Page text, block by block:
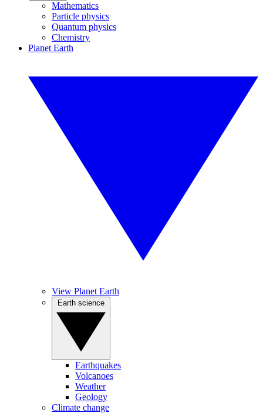
Mathematics
Particle physics
Quantum physics
Chemistry
Planet Earth
View Planet Earth
Earthquakes
Volcanoes
Weather
Geology
Climate change